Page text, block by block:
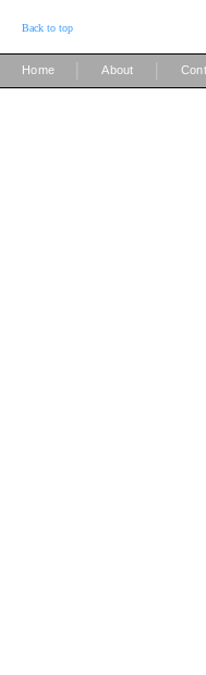
Back to top
Home About